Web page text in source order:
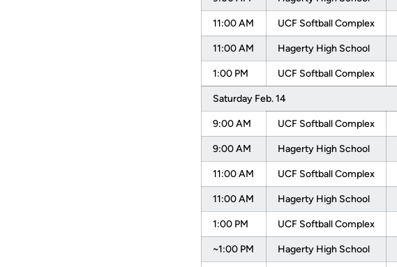
11:00 AM UCF Softball Complex
11:00 AM Hagerty High School
1:00 PM UCF Softball Complex
Saturday Feb. 14
9:00 AM UCF Softball Complex
9:00 AM Hagerty High School
11:00 AM UCF Softball Complex
11:00 AM Hagerty High School
1:00 PM UCF Softball Complex
~1:00 PM Hagerty High School